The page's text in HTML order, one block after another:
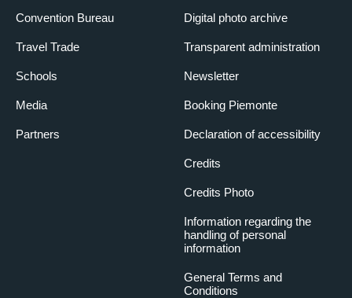
Convention Bureau
Travel Trade
Schools
Media
Partners
Digital photo archive
Transparent administration
Newsletter
Booking Piemonte
Declaration of accessibility
Credits
Credits Photo
Information regarding the
handling of personal
information
General Terms and
Conditions